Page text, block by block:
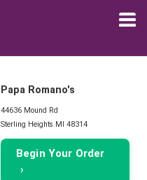
Papa Romano's
44636 Mound Rd
Sterling Heights MI 48314
Begin Your Order
›